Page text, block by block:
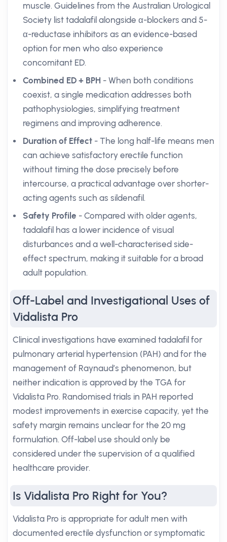
muscle. Guidelines from the Australian Urological
Society list tadalafil alongside α-blockers and 5-
α-reductase inhibitors as an evidence-based
option for men who also experience
concomitant ED.
Combined ED + BPH - When both conditions
coexist, a single medication addresses both
pathophysiologies, simplifying treatment
regimens and improving adherence.
Duration of Effect - The long half-life means men
can achieve satisfactory erectile function
without timing the dose precisely before
intercourse, a practical advantage over shorter-
acting agents such as sildenafil.
Safety Profile - Compared with older agents,
tadalafil has a lower incidence of visual
disturbances and a well-characterised side-
effect spectrum, making it suitable for a broad
adult population.
Off-Label and Investigational Uses of
Vidalista Pro
Clinical investigations have examined tadalafil for
pulmonary arterial hypertension (PAH) and for the
management of Raynaud’s phenomenon, but
neither indication is approved by the TGA for
Vidalista Pro. Randomised trials in PAH reported
modest improvements in exercise capacity, yet the
safety margin remains unclear for the 20 mg
formulation. Off-label use should only be
considered under the supervision of a qualified
healthcare provider.
Is Vidalista Pro Right for You?
Vidalista Pro is appropriate for adult men with
documented erectile dysfunction or symptomatic